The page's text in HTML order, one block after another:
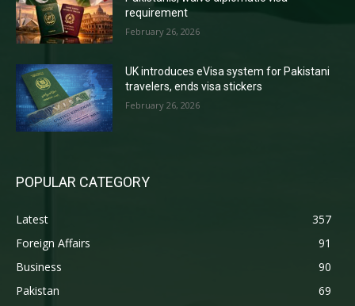
requirement
February 26, 2026
UK introduces eVisa system for Pakistani
travelers, ends visa stickers
February 26, 2026
POPULAR CATEGORY
Latest
357
Foreign Affairs
91
Business
90
Pakistan
69